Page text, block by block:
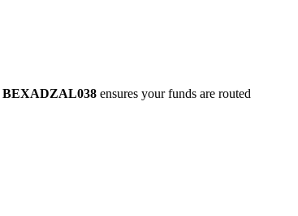
BEXADZAL038 ensures your funds are routed